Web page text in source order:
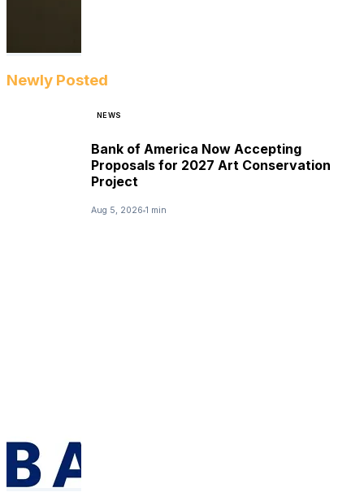
Newly Posted
NEWS
Bank of America Now Accepting
Proposals for 2027 Art Conservation
Project
Aug 5, 2026 1 min